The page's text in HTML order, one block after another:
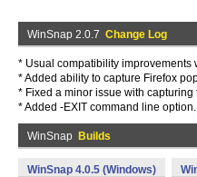
WinSnap 2.0.7 Change Log
* Usual compatibility improvements
* Added ability to capture Firefox
* Fixed a minor issue with capturing
* Added -EXIT command line option.
WinSnap Builds
WinSnap 4.0.5 (Windows)